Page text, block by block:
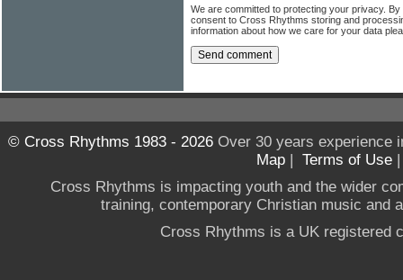
We are committed to protecting your privacy.
consent to Cross Rhythms storing and
information about how we care for your data
© Cross Rhythms 1983 - 2026Over 30 years experience
Map | Terms of Use
Cross Rhythms is impacting youth and the wider
training, contemporary Christian music and
Cross Rhythms is a UK registered